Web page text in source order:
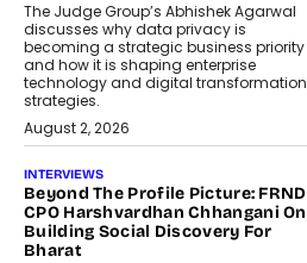
The Judge Group’s Abhishek Agarwal
discusses why data privacy is
becoming a strategic business priority
and how it is shaping enterprise
technology and digital transformation
strategies.
August 2, 2026
INTERVIEWS
Beyond The Profile Picture: FRND
CPO Harshvardhan Chhangani On
Building Social Discovery For
Bharat